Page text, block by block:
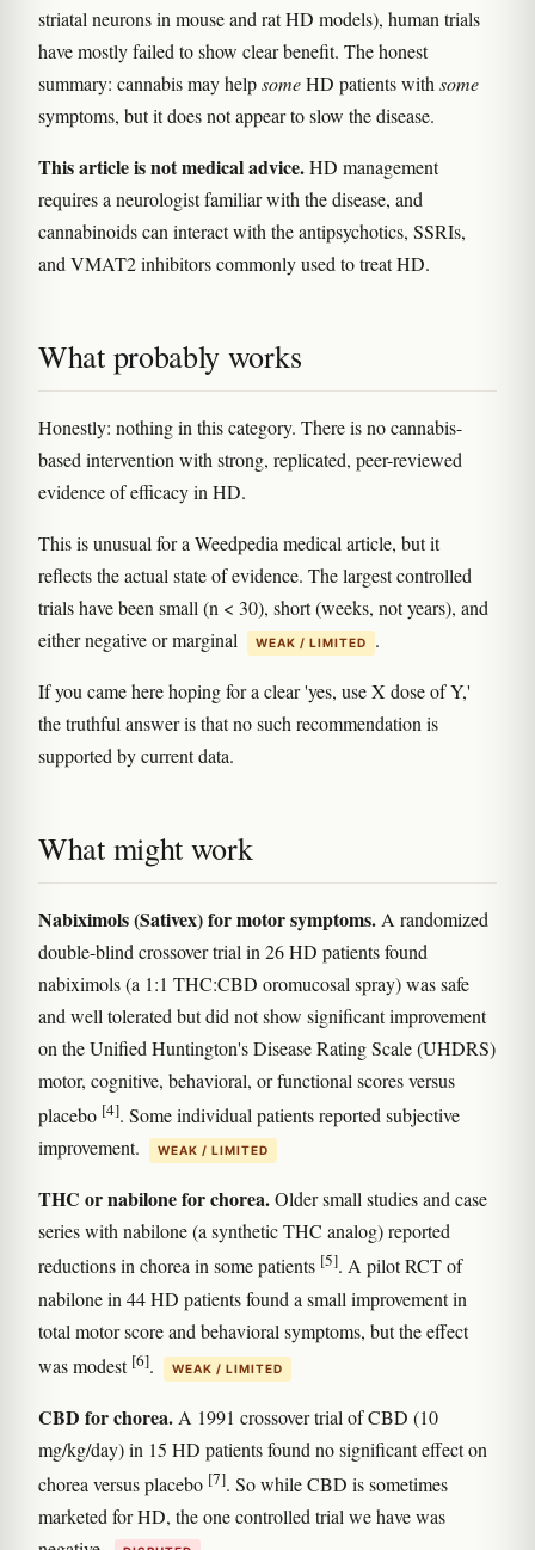
striatal neurons in mouse and rat HD models), human trials
have mostly failed to show clear benefit. The honest
summary: cannabis may helpsomeHD patients with some
symptoms, but it does not appear to slow the disease.
This article is not medical advice.HD management
requires a neurologist familiar with the disease, and
cannabinoids can interact with the antipsychotics, SSRIs,
and VMAT2 inhibitors commonly used to treat HD.
What probably works
Honestly: nothing in this category. There is no cannabis-
based intervention with strong, replicated, peer-reviewed
evidence of efficacy in HD.
This is unusual for a Weedpedia medical article, but it
reflects the actual state of evidence. The largest controlled
trials have been small (n < 30), short (weeks, not years), and
either negative or marginal
WEAK / LIMITED .
If you came here hoping for a clear 'yes, use X dose of Y,'
the truthful answer is that no such recommendation is
supported by current data.
What might work
Nabiximols (Sativex) for motor symptoms. A randomized
double-blind crossover trial in 26 HD patients found
nabiximols (a 1:1 THC:CBD oromucosal spray) was safe
and well tolerated but did not show significant improvement
on the Unified Huntington's Disease Rating Scale (UHDRS)
motor, cognitive, behavioral, or functional scores versus
placebo [4]. Some individual patients reported subjective
improvement.
WEAK / LIMITED
THC or nabilone for chorea.Older small studies and case
series with nabilone (a synthetic THC analog) reported
reductions in chorea in some patients [5]. A pilot RCT of
nabilone in 44 HD patients found a small improvement in
total motor score and behavioral symptoms, but the effect
was modest [6]. WEAK / LIMITED
CBD for chorea. A 1991 crossover trial of CBD (10
mg/kg/day) in 15 HD patients found no significant effect on
chorea versus placebo [7]. So while CBD is sometimes
marketed for HD, the one controlled trial we have was